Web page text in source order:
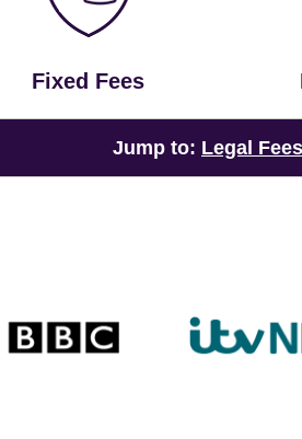
Fixed Fees
Jump to: Legal Fees